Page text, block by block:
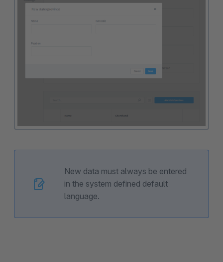
New data must always be entered
in the system defined default
language.